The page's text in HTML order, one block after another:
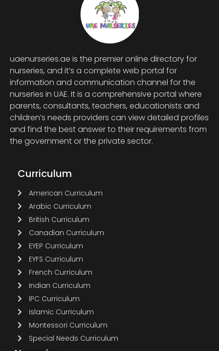
uaenurseries.ae is the premier online directory for
nurseries, and it’s a complete web portal for
information and communication channel for the
nurseries in UAE. It is a comprehensive portal where
parents, consultants, teachers, educationists and
children’s needs providers can view detailed profiles
and find the best answer to their requirements from
the government or the private sector.
Curriculum
American Curriculum
Arabic Curriculum
British Curriculum
Canadian Curriculum
EYEP Curriculum
EYFS Curriculum
French Curriculum
Indian Curriculum
IPC Curriculum
Islamic Curriculum
Montessori Curriculum
Special Needs Curriculum